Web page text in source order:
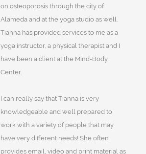
on osteoporosis through the city of
Alameda and at the yoga studio as well.
Tianna has provided services to me as a
yoga instructor, a physical therapist and I
have been a client at the Mind-Body
Center.
I can really say that Tianna is very
knowledgeable and well prepared to
work with a variety of people that may
have very different needs! She often
provides email, video and print material as